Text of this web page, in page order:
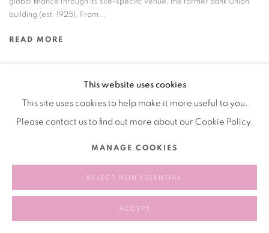
building (est. 1925). From...
READ MORE
This website uses cookies
This site uses cookies to help make it more useful to you.
Please contact us to find out more about our Cookie Policy.
MANAGE COOKIES
REJECT NON ESSENTIAL
ACCEPT